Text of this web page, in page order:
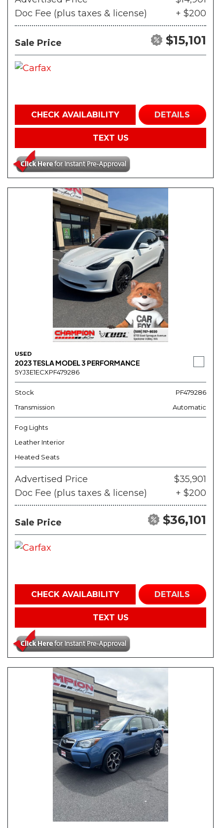
Doc Fee (plus taxes & license)
+ $200
Sale Price $15,101
CHECK AVAILABILITY DETAILS
TEXT US
USED
2023 TESLA MODEL 3 PERFORMANCE
5YJ3E1ECXPF479286
Stock
PF479286
Transmission
Automatic
Fog Lights
Leather Interior
Heated Seats
Advertised Price
$35,901
Doc Fee (plus taxes & license)
+ $200
Sale Price $36,101
CHECK AVAILABILITY DETAILS
TEXT US